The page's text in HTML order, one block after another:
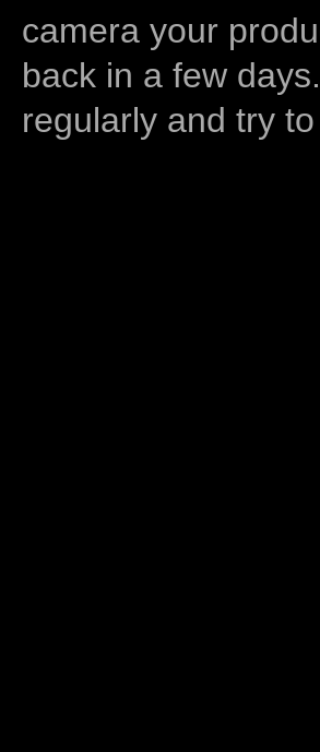
camera your
back in a few
regularly and try